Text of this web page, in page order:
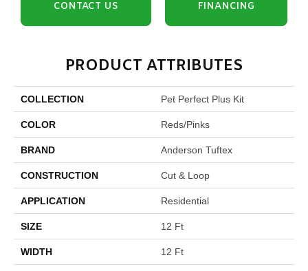
CONTACT US FINANCING
PRODUCT ATTRIBUTES
COLLECTION Pet Perfect Plus Kit
COLOR Reds/Pinks
BRAND Anderson Tuftex
CONSTRUCTION Cut & Loop
APPLICATION Residential
SIZE 12 Ft
WIDTH 12 Ft